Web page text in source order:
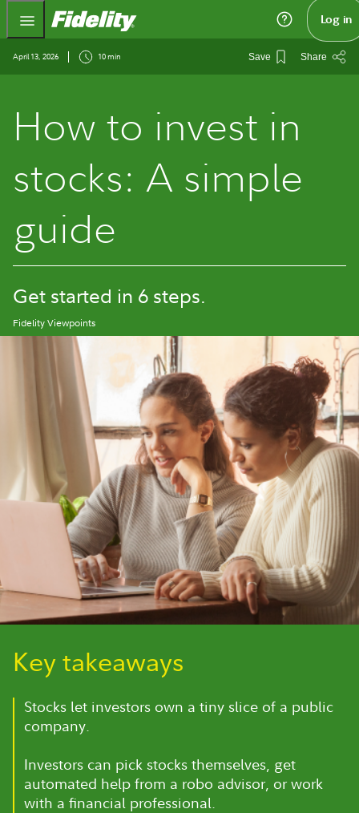
Fidelity.com Home Log in
April 13, 2026 10 min Save Share
How to invest in
stocks: A simple
guide
Get started in 6 steps.
Fidelity Viewpoints
Key takeaways
Stocks let investors own a tiny slice of a public
company.
Investors can pick stocks themselves, get
automated help from a robo advisor, or work
with a financial professional.